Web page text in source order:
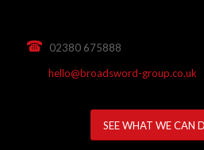
02380 675888
hello@broadsword-group.co.uk
SEE WHAT WE CAN